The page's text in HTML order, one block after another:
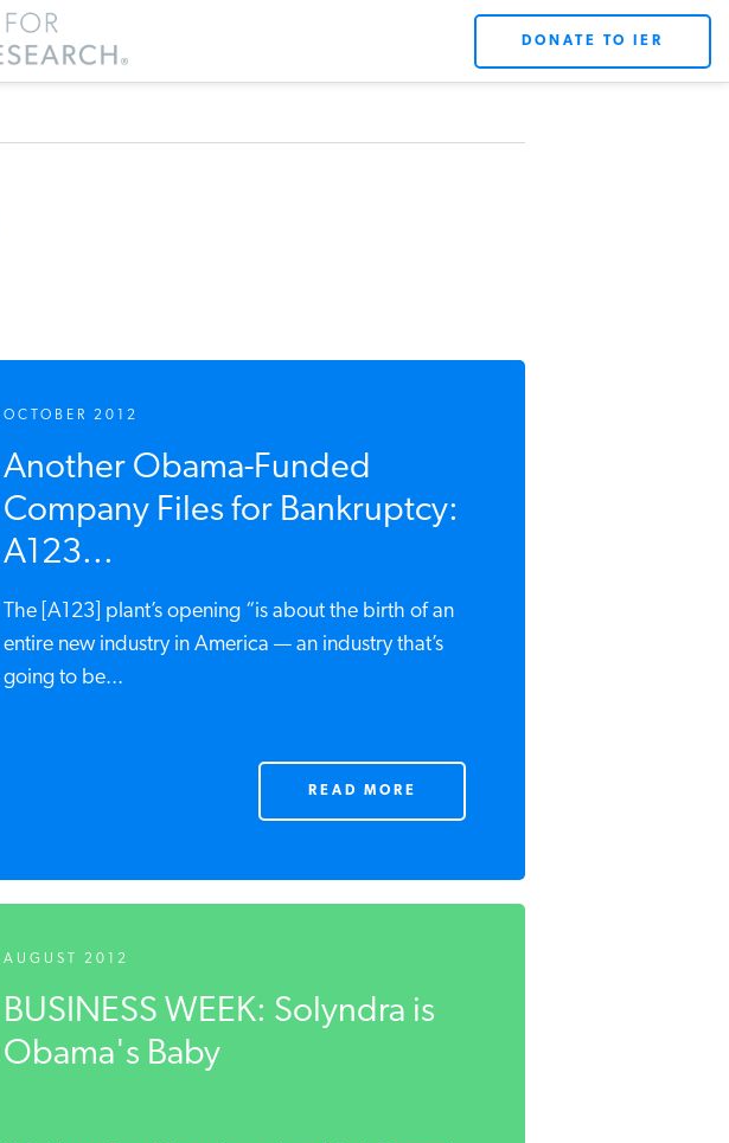
DONATE TO IER
OCTOBER 2012
Another Obama-Funded
Company Files for Bankruptcy:
A123...
The [A123] plant’s opening “is about the birth of an
entire new industry in America — an industry that’s
going to be...
READ MORE
AUGUST 2012
BUSINESS WEEK: Solyndra is
Obama's Baby